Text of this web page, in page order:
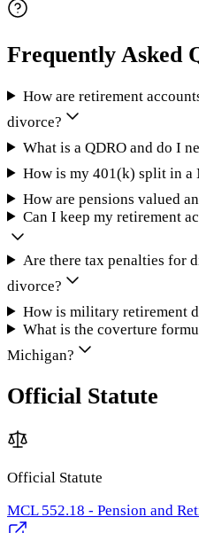
Frequently Asked
How are retirement
divorce?
What is a QDRO and do I
How is my 401(k) split in a
How are pensions valued
Can I keep my retirement
Are there tax penalties for
divorce?
How is military retirement
What is the coverture
Michigan?
Official Statute
Official Statute
MCL 552.18 - Pension and